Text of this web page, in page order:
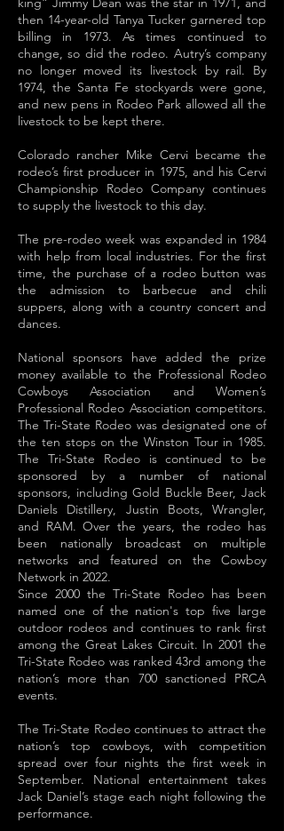
then 14-year-old Tanya Tucker garnered top
billing in 1973. As times continued to
change, so did the rodeo. Autry’s company
no longer moved its livestock by rail. By
1974, the Santa Fe stockyards were gone,
and new pens in Rodeo Park allowed all the
livestock to be kept there.
Colorado rancher Mike Cervi became the
rodeo’s first producer in 1975, and his Cervi
Championship Rodeo Company continues
to supply the livestock to this day.
The pre-rodeo week was expanded in 1984
with help from local industries. For the first
time, the purchase of a rodeo button was
the admission to barbecue and chili
suppers, along with a country concert and
dances.
National sponsors have added the prize
money available to the Professional Rodeo
Cowboys Association and Women’s
Professional Rodeo Association competitors.
The Tri-State Rodeo was designated one of
the ten stops on the Winston Tour in 1985.
The Tri-State Rodeo is continued to be
sponsored by a number of national
sponsors, including Gold Buckle Beer, Jack
Daniels Distillery, Justin Boots, Wrangler,
and RAM. Over the years, the rodeo has
been nationally broadcast on multiple
networks and featured on the Cowboy
Network in 2022.
Since 2000 the Tri-State Rodeo has been
named one of the nation's top five large
outdoor rodeos and continues to rank first
among the Great Lakes Circuit. In 2001 the
Tri-State Rodeo was ranked 43rd among the
nation’s more than 700 sanctioned PRCA
events.
The Tri-State Rodeo continues to attract the
nation’s top cowboys, with competition
spread over four nights the first week in
September. National entertainment takes
Jack Daniel’s stage each night following the
performance.